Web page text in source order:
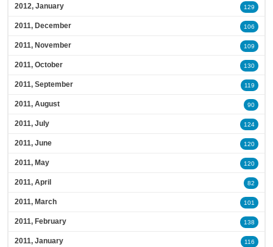
2012, January 129
2011, December 106
2011, November 109
2011, October 130
2011, September 119
2011, August 90
2011, July 124
2011, June 120
2011, May 120
2011, April 82
2011, March 101
2011, February 138
2011, January 116